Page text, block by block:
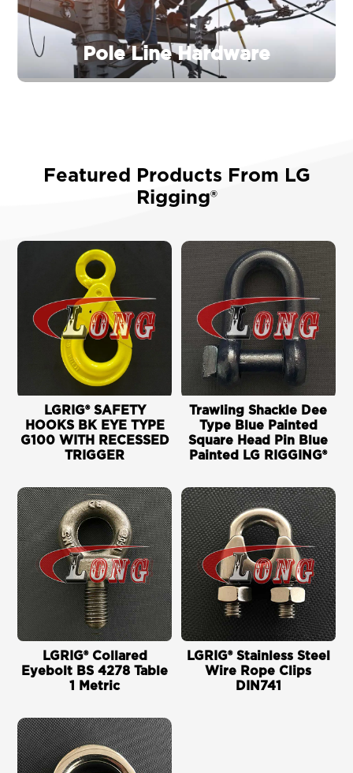
Pole Line Hardware
Featured Products From LG
Rigging®
LGRIG® SAFETY
HOOKS BK EYE TYPE
G100 WITH RECESSED
TRIGGER
Trawling Shackle Dee
Type Blue Painted
Square Head Pin Blue
Painted LG RIGGING®
LGRIG® Collared
Eyebolt BS 4278 Table
1 Metric
LGRIG® Stainless Steel
Wire Rope Clips
DIN741